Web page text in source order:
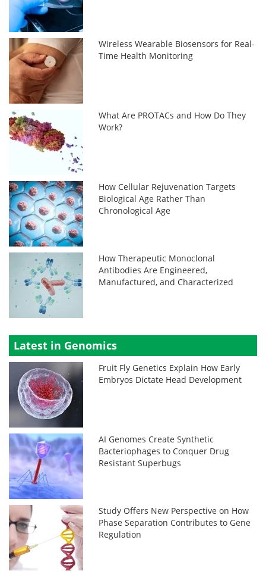
Wireless Wearable Biosensors for Real-
Time Health Monitoring
What Are PROTACs and How Do They
Work?
How Cellular Rejuvenation Targets
Biological Age Rather Than
Chronological Age
How Therapeutic Monoclonal
Antibodies Are Engineered,
Manufactured, and Characterized
Latest in Genomics
Fruit Fly Genetics Explain How Early
Embryos Dictate Head Development
AI Genomes Create Synthetic
Bacteriophages to Conquer Drug
Resistant Superbugs
Study Offers New Perspective on How
Phase Separation Contributes to Gene
Regulation